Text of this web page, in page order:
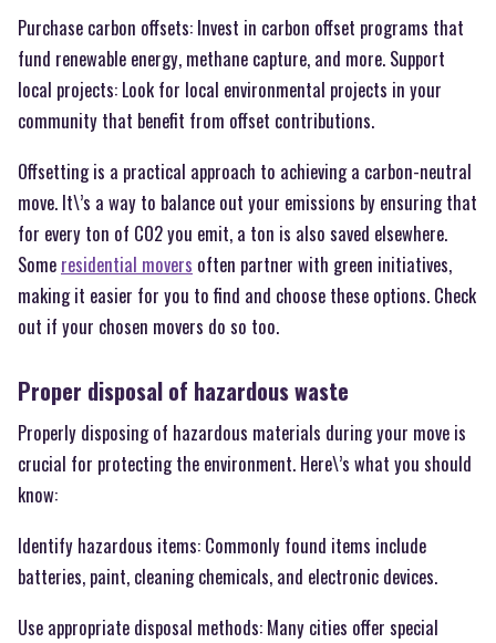
Purchase carbon offsets: Invest in carbon offset programs that
fund renewable energy, methane capture, and more. Support
local projects: Look for local environmental projects in your
community that benefit from offset contributions.
Offsetting is a practical approach to achieving a carbon-neutral
move. It\’s a way to balance out your emissions by ensuring that
for every ton of CO2 you emit, a ton is also saved elsewhere.
Some residential movers often partner with green initiatives,
making it easier for you to find and choose these options. Check
out if your chosen movers do so too.
Proper disposal of hazardous waste
Properly disposing of hazardous materials during your move is
crucial for protecting the environment. Here\’s what you should
know:
Identify hazardous items: Commonly found items include
batteries, paint, cleaning chemicals, and electronic devices.
Use appropriate disposal methods: Many cities offer special